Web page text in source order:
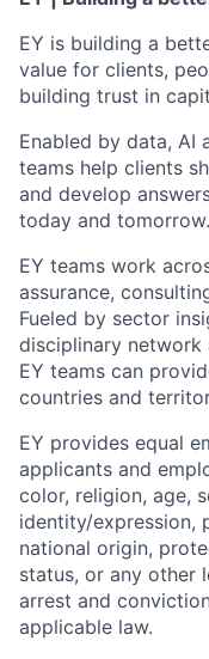
EY is building a
value for clients,
building trust in
Enabled by data, AI
teams help clients
and develop
today and tomorrow.
EY teams work
assurance,
Fueled by sector
disciplinary network
EY teams can
countries and
EY provides equal
applicants and
color, religion, age,
identity/expression,
national origin,
status, or any other
arrest and
applicable law.